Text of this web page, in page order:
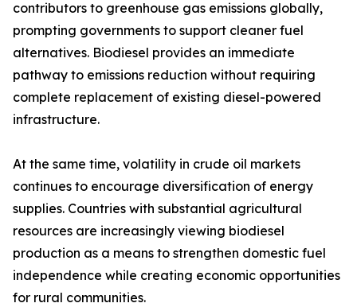
contributors to greenhouse gas emissions globally,
prompting governments to support cleaner fuel
alternatives. Biodiesel provides an immediate
pathway to emissions reduction without requiring
complete replacement of existing diesel-powered
infrastructure.
At the same time, volatility in crude oil markets
continues to encourage diversification of energy
supplies. Countries with substantial agricultural
resources are increasingly viewing biodiesel
production as a means to strengthen domestic fuel
independence while creating economic opportunities
for rural communities.